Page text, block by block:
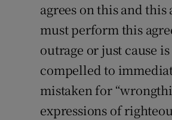
agrees on this and
must perform this
outrage or just cause
compelled to
mistaken for
expressions of